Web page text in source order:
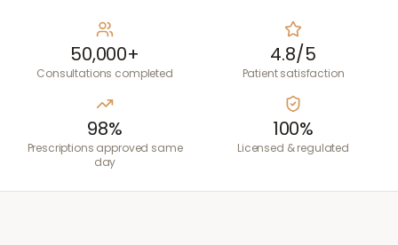
50,000+
Consultations completed
4.8/5
Patient satisfaction
98%
Prescriptions approved same
day
100%
Licensed & regulated